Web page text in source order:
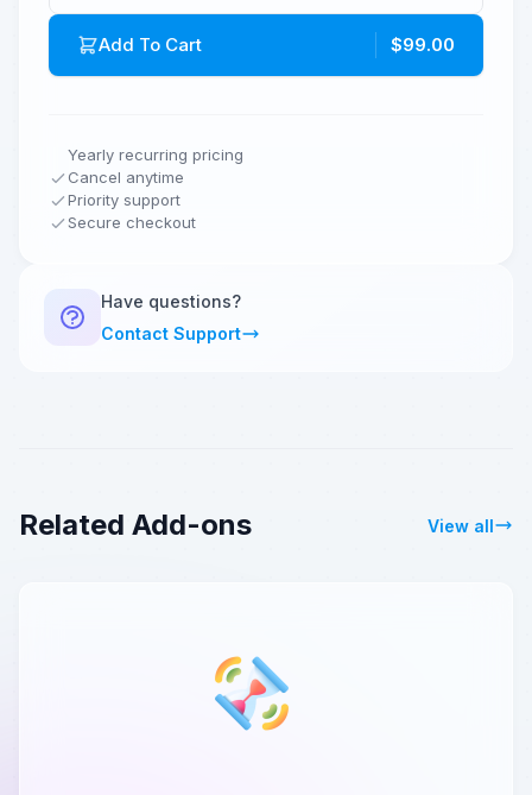
Add To Cart $99.00
Yearly recurring pricing
Cancel anytime
Priority support
Secure checkout
Have questions?
Contact Support
Related Add-ons View all